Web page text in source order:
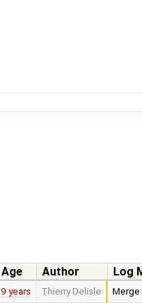
Age Author Log
9 years Thierry Delisle